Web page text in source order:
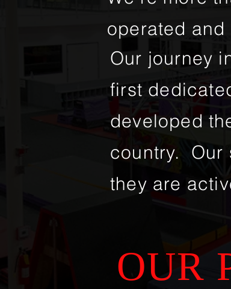
operated
Our journey
first
developed
country. Our
they are
OUR